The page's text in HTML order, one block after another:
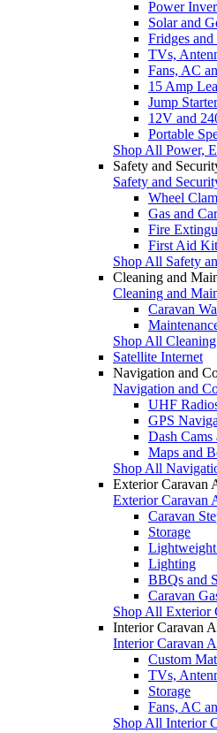
Power
Solar and
Fridges
TVs,
Fans, AC
15 Amp
Jump
12V and
Portable
Shop All Power,
Safety and
Safety and
Wheel
Gas and
Fire
First Aid
Shop All Safety
Cleaning and
Cleaning and
Caravan
Shop All
Satellite Internet
Navigation and
Navigation and
UHF
GPS
Dash Cams
Maps and
Shop All
Exterior Caravan
Exterior Caravan
Caravan
Storage
Lighting
BBQs and
Caravan
Shop All Exterior
Interior Caravan
Interior Caravan
Custom
TVs,
Storage
Fans, AC
Shop All Interior